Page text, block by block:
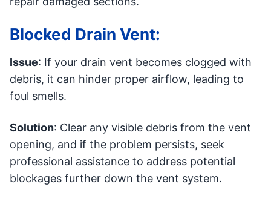
Blocked Drain Vent:
Issue: If your drain vent becomes clogged with
debris, it can hinder proper airflow, leading to
foul smells.
Solution: Clear any visible debris from the vent
opening, and if the problem persists, seek
professional assistance to address potential
blockages further down the vent system.